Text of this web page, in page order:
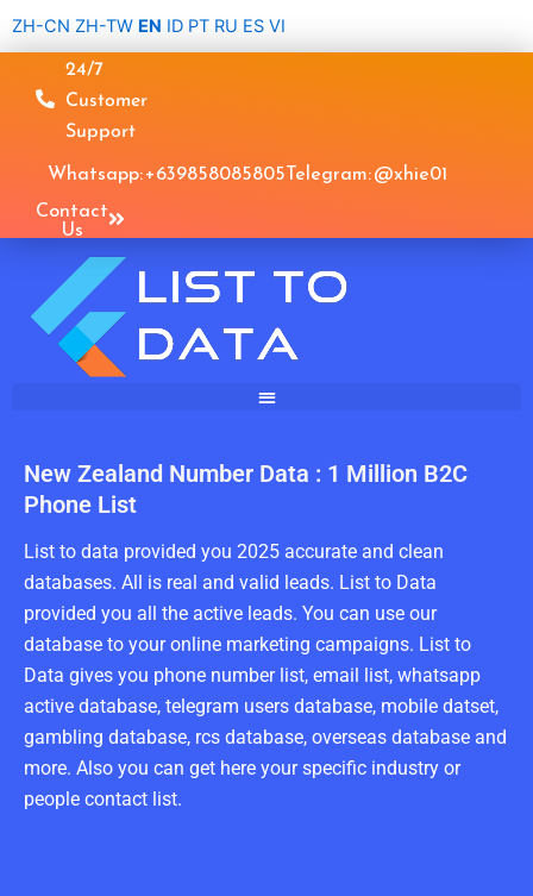
ZH-CN ZH-TW EN ID PT RU ES VI
24/7
Customer
Support
Whatsapp: +639858085805Telegram: @xhie01
Contact
Us
New Zealand Number Data : 1 Million B2C
Phone List
List to data provided you 2025 accurate and clean
databases. All is real and valid leads. List to Data
provided you all the active leads. You can use our
database to your online marketing campaigns. List to
Data gives you phone number list, email list, whatsapp
active database, telegram users database, mobile datset,
gambling database, rcs database, overseas database and
more. Also you can get here your specific industry or
people contact list.